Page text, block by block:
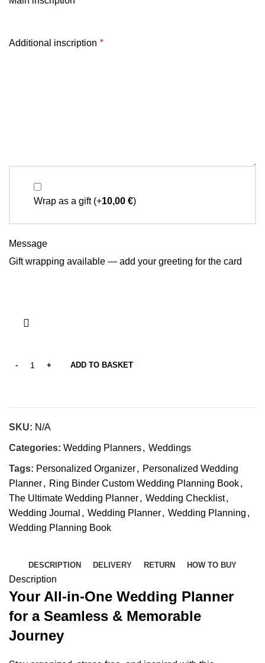
Additional inscription *
Wrap as a gift (+10,00 €)
Message
Gift wrapping available — add your greeting for the card
ADD TO BASKET
SKU: N/A
Categories: Wedding Planners, Weddings
Tags: Personalized Organizer, Personalized Wedding
Planner, Ring Binder Custom Wedding Planning Book,
The Ultimate Wedding Planner, Wedding Checklist,
Wedding Journal , Wedding Planner, Wedding Planning ,
Wedding Planning Book
DESCRIPTION DELIVERY RETURN HOW TO BUY
Description
Your All-in-One Wedding Planner
for a Seamless & Memorable
Journey